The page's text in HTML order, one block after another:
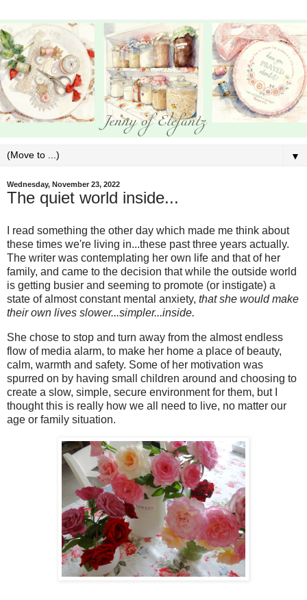
▼
Wednesday, November 23, 2022
The quiet world inside...
I read something the other day which made me think about
these times we're living in...these past three years actually.
The writer was contemplating her own life and that of her
family, and came to the decision that while the outside world
is getting busier and seeming to promote (or instigate) a
state of almost constant mental anxiety, that she would make
their own lives slower...simpler...inside.
She chose to stop and turn away from the almost endless
flow of media alarm, to make her home a place of beauty,
calm, warmth and safety. Some of her motivation was
spurred on by having small children around and choosing to
create a slow, simple, secure environment for them, but I
thought this is really how we all need to live, no matter our
age or family situation.